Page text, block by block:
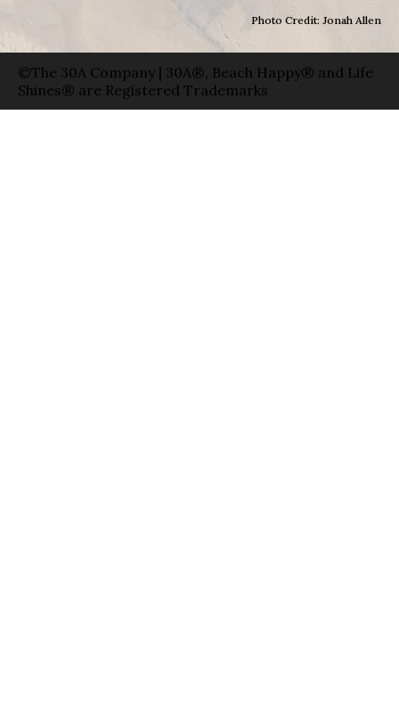
Photo Credit: Jonah Allen
©The 30A Company | 30A®, Beach Happy® and Life
Shines® are Registered Trademarks